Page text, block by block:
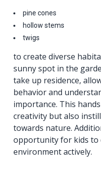
pine cones
hollow stems
twigs
to create diverse
sunny spot in the
take up residence,
behavior and
importance. This
creativity but also
towards nature.
opportunity for kids to
environment actively.